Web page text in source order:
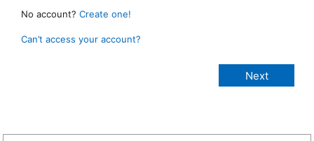
No account? Create one!
Can’t access your account?